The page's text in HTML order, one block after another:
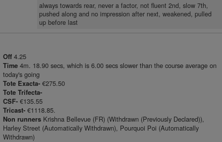
always towards rear, never a factor, not fluent 2nd, slow 7th,
pushed along and no impression after next, weakened, pulled
up before last
Off 4.25
Time 4m. 18.90 secs, which is 6.00 secs slower than the course average on
today's going
Tote Exacta- €275.50
Tote Trifecta-
CSF- €135.55
Tricast- €1118.85.
Non runners Krishna Bellevue (FR) (Withdrawn (Previously Declared)),
Harley Street (Automatically Withdrawn), Pourquoi Poi (Automatically
Withdrawn)